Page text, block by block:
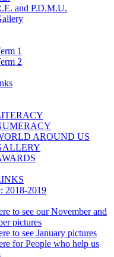
and P.D.M.U.
1
2
AROUND US
2018-2019
to see our November and
pictures
to see January pictures
for People who help us